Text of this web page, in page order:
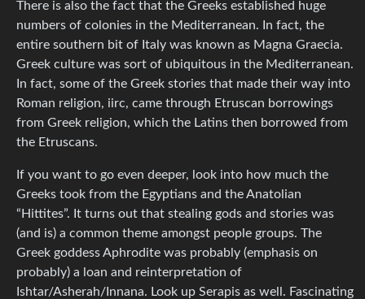
There is also the fact that the Greeks established huge
numbers of colonies in the Mediterranean. In fact, the
entire southern bit of Italy was known as Magna Graecia.
Greek culture was sort of ubiquitous in the Mediterranean.
In fact, some of the Greek stories that made their way into
Roman religion, iirc, came through Etruscan borrowings
from Greek religion, which the Latins then borrowed from
the Etruscans.
If you want to go even deeper, look into how much the
Greeks took from the Egyptians and the Anatolian
“Hittites”. It turns out that stealing gods and stories was
(and is) a common theme amongst people groups. The
Greek goddess Aphrodite was probably (emphasis on
probably) a loan and reinterpretation of
Ishtar/Asherah/Innana. Look up Serapis as well. Fascinating